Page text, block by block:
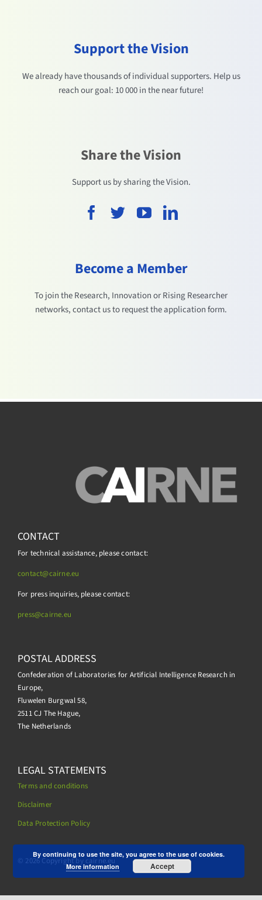
Support the Vision
We already have thousands of individual supporters. Help us
reach our goal: 10 000 in the near future!
Share the Vision
Support us by sharing the Vision.
Become a Member
To join the Research, Innovation or Rising Researcher
networks, contact us to request the application form.
CONTACT
For technical assistance, please contact:
contact@cairne.eu
For press inquiries, please contact:
press@cairne.eu
POSTAL ADDRESS
Confederation of Laboratories for Artificial Intelligence Research in
Europe,
Fluwelen Burgwal 58,
2511 CJ The Hague,
The Netherlands
LEGAL STATEMENTS
Terms and conditions
Disclaimer
Data Protection Policy
.
© 2026 Copyright by cairne.eu
By continuing to use the site, you agree to the use of cookies.
More information
Accept